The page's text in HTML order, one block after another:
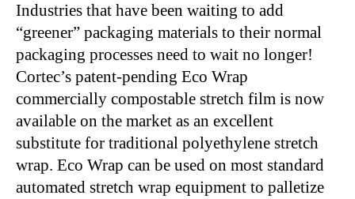
Industries that have been waiting to add
“greener” packaging materials to their normal
packaging processes need to wait no longer!
Cortec’s patent-pending Eco Wrap
commercially compostable stretch film is now
available on the market as an excellent
substitute for traditional polyethylene stretch
wrap. Eco Wrap can be used on most standard
automated stretch wrap equipment to palletize